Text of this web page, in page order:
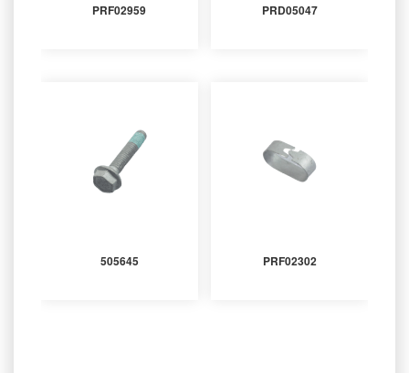
PRF02959 PRD05047
505645 PRF02302